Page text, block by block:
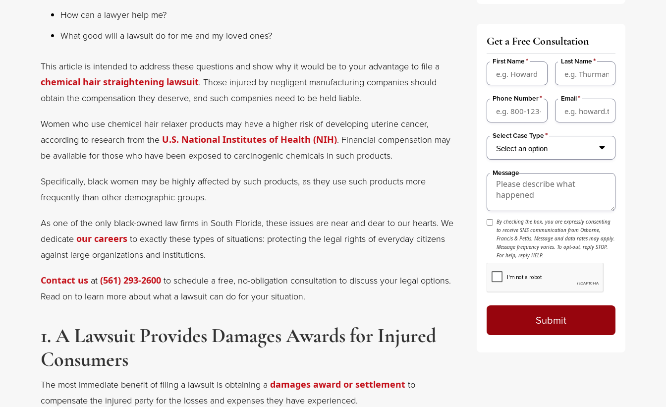
How can a lawyer help me?
What good will a lawsuit do for me and my loved ones?
This article is intended to address these questions and show why it would be to your advantage to file a
chemical hair straightening lawsuit. Those injured by negligent manufacturing companies should
obtain the compensation they deserve, and such companies need to be held liable.
Women who use chemical hair relaxer products may have a higher risk of developing uterine cancer,
according to research from the U.S. National Institutes of Health (NIH). Financial compensation may
be available for those who have been exposed to carcinogenic chemicals in such products.
Specifically, black women may be highly affected by such products, as they use such products more
frequently than other demographic groups.
As one of the only black-owned law firms in South Florida, these issues are near and dear to our hearts. We
dedicate our careers to exactly these types of situations: protecting the legal rights of everyday citizens
against large organizations and institutions.
Contact us at (561) 293-2600 to schedule a free, no-obligation consultation to discuss your legal options.
Read on to learn more about what a lawsuit can do for your situation.
1. A Lawsuit Provides Damages Awards for Injured
Consumers
The most immediate benefit of filing a lawsuit is obtaining a damages award or settlement to
compensate the injured party for the losses and expenses they have experienced.
Get a Free Consultation
First Name* Last Name*
Phone Number* Email*
Select Case Type*
Message
By checking the box, you are expressly consenting
to receive SMS communication from Osborne,
Francis & Pettis. Message and data rates may apply.
Message frequency varies. To opt-out, reply STOP.
For help, reply HELP.